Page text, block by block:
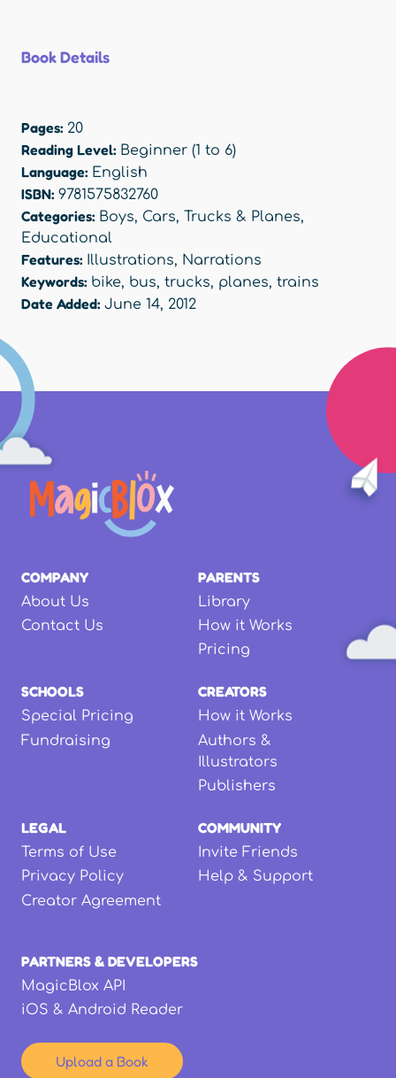
Book Details
Pages: 20
Reading Level: Beginner (1 to 6)
Language: English
ISBN: 9781575832760
Categories: Boys, Cars, Trucks & Planes,
Educational
Features: Illustrations, Narrations
Keywords: bike, bus, trucks, planes, trains
Date Added: June 14, 2012
COMPANY
About Us
Contact Us
PARENTS
Library
How it Works
Pricing
SCHOOLS
Special Pricing
Fundraising
CREATORS
How it Works
Authors &
Illustrators
Publishers
LEGAL
Terms of Use
Privacy Policy
Creator Agreement
COMMUNITY
Invite Friends
Help & Support
PARTNERS & DEVELOPERS
MagicBlox API
iOS & Android Reader
Upload a Book